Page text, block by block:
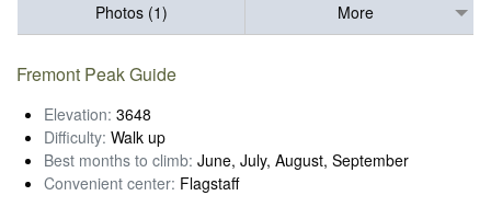
Photos (1)
More
Fremont Peak Guide
Elevation: 3648
Difficulty: Walk up
Best months to climb: June, July, August, September
Convenient center: Flagstaff